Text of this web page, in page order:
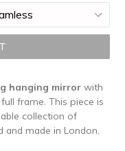
hanging mirror with
frame. This piece is
collection of
and made in London,